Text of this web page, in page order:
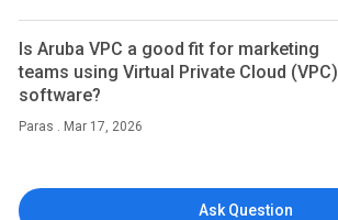
Is Aruba VPC a good fit for marketing
teams using Virtual Private Cloud (VPC)
software?
Paras . Mar 17, 2026
Ask Question